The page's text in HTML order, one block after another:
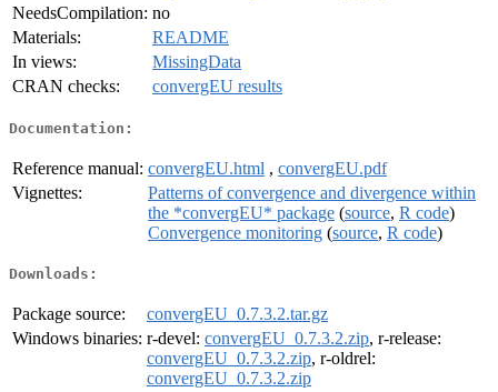
NeedsCompilation: no
Materials:
README
In views:
MissingData
CRAN checks:
convergEU results
Documentation:
Reference manual: convergEU.html , convergEU.pdf
Vignettes:
Patterns of convergence and divergence within
the *convergEU* package (source, R code)
Convergence monitoring (source, R code)
Downloads:
Package source:
convergEU_0.7.3.2.tar.gz
Windows binaries: r-devel: convergEU_0.7.3.2.zip, r-release:
convergEU_0.7.3.2.zip, r-oldrel:
convergEU_0.7.3.2.zip